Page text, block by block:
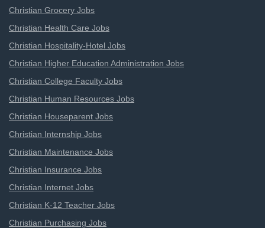
Christian Grocery Jobs
Christian Health Care Jobs
Christian Hospitality-Hotel Jobs
Christian Higher Education Administration Jobs
Christian College Faculty Jobs
Christian Human Resources Jobs
Christian Houseparent Jobs
Christian Internship Jobs
Christian Maintenance Jobs
Christian Insurance Jobs
Christian Internet Jobs
Christian K-12 Teacher Jobs
Christian Purchasing Jobs